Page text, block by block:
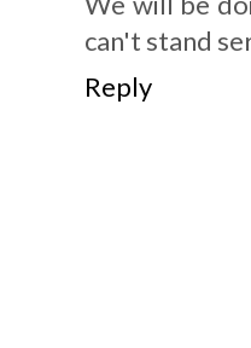
can't stand
Reply